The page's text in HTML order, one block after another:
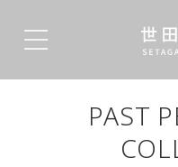
PAST